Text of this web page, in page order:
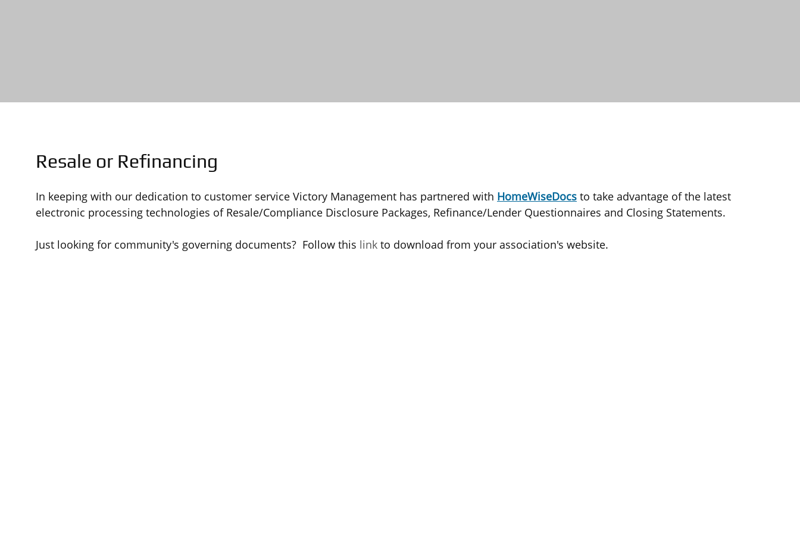
Resale or Refinancing
In keeping with our dedication to customer service Victory Management has partnered with HomeWiseDocs to take advantage of the latest
electronic processing technologies of Resale/Compliance Disclosure Packages, Refinance/Lender Questionnaires and Closing Statements.
Just looking for community's governing documents? Follow this link to download from your association's website.